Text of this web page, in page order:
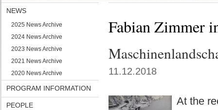
NEWS
2025 News Archive
2024 News Archive
2023 News Archive
2021 News Archive
2020 News Archive
PROGRAM INFORMATION
PEOPLE
Fabian Zimmer
11.12.2018
At the